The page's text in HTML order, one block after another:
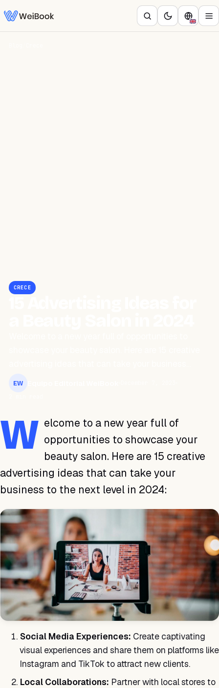
CRECE
EW
W elcome to a new year full of
opportunities to showcase your
beauty salon. Here are 15 creative
advertising ideas that can take your
business to the next level in 2024:
Social Media Experiences: Create captivating
visual experiences and share them on platforms like
Instagram and TikTok to attract new clients.
Local Collaborations: Partner with local stores to